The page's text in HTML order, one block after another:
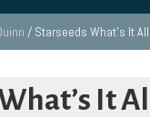
/ Starseeds What’s It
It All